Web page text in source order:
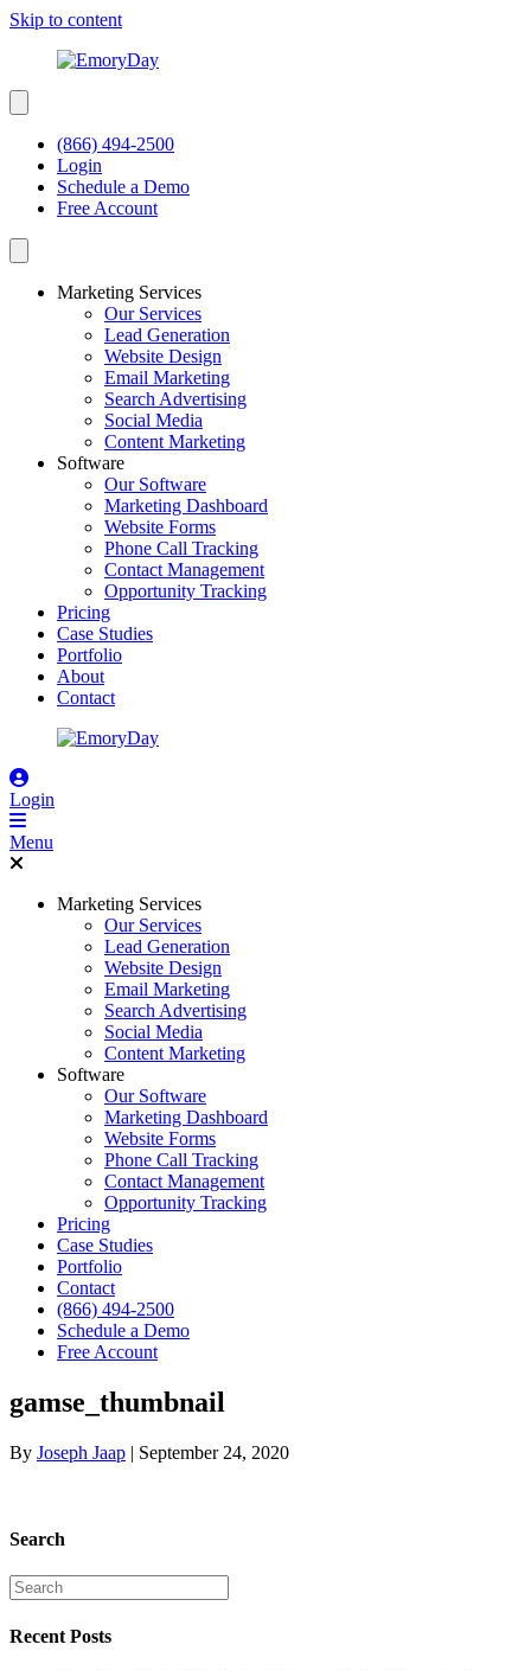
Skip to content
(866) 494-2500
Login
Schedule a Demo
Free Account
Marketing Services
Our Services
Lead Generation
Website Design
Email Marketing
Search Advertising
Social Media
Content Marketing
Software
Our Software
Marketing Dashboard
Website Forms
Phone Call Tracking
Contact Management
Opportunity Tracking
Pricing
Case Studies
Portfolio
About
Contact
Login
Menu
Marketing Services
Our Services
Lead Generation
Website Design
Email Marketing
Search Advertising
Social Media
Content Marketing
Software
Our Software
Marketing Dashboard
Website Forms
Phone Call Tracking
Contact Management
Opportunity Tracking
Pricing
Case Studies
Portfolio
Contact
(866) 494-2500
Schedule a Demo
Free Account
gamse_thumbnail
By Joseph Jaap | September 24, 2020
Search
Recent Posts